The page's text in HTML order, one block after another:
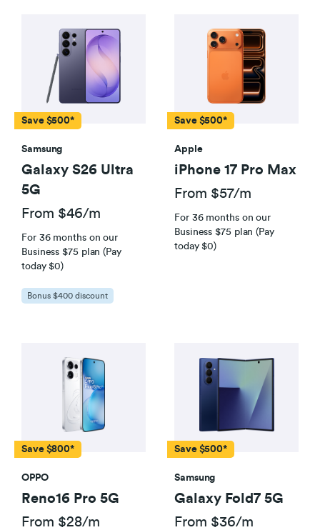
Save $500*
Samsung
Galaxy S26 Ultra
5G
From $46/m
For 36 months on our
Business $75 plan (Pay
today $0)
Bonus $400 discount
Save $500*
Apple
iPhone 17 Pro Max
From $57/m
For 36 months on our
Business $75 plan (Pay
today $0)
Save $800*
OPPO
Reno16 Pro 5G
From $28/m
Save $500*
Samsung
Galaxy Fold7 5G
From $36/m